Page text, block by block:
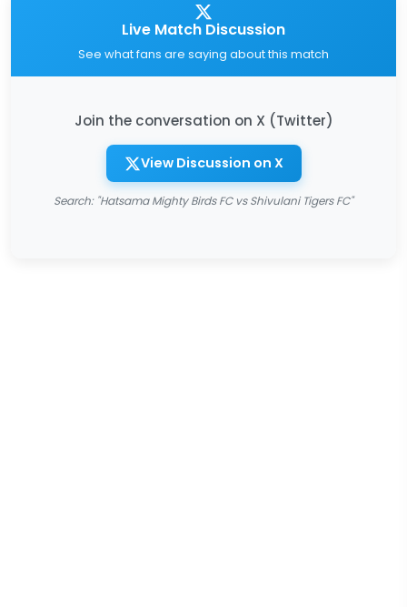
Live Match Discussion
See what fans are saying about this match
Join the conversation on X (Twitter)
View Discussion on X
Search: "Hatsama Mighty Birds FC vs Shivulani Tigers FC"